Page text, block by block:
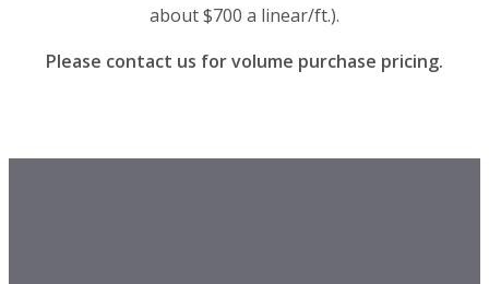
about $700 a linear/ft.).
Please contact us for volume purchase pricing.